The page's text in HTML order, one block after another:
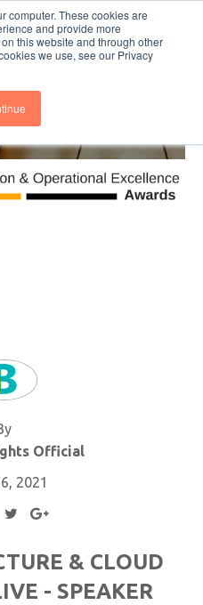
computer. These cookies are
and provide more
this website and through other
we use, see our Privacy
Official
2021
& CLOUD
- SPEAKER